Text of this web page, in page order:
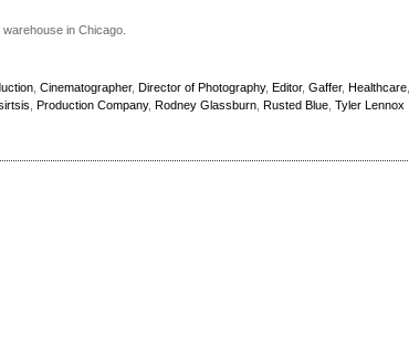
in Chicago.
Cinematographer, Director of Photography, Editor, Gaffer, Healthcare
Production Company, Rodney Glassburn Rusted Blue Tyler Lennox